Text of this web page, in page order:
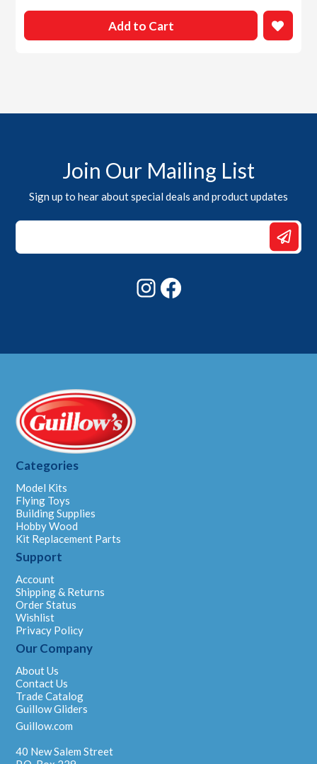
Add to Cart
Join Our Mailing List
Sign up to hear about special deals and product updates
Email
*
Instagram
Categories
Model Kits
Flying Toys
Building Supplies
Hobby Wood
Kit Replacement Parts
Support
Account
Shipping & Returns
Order Status
Wishlist
Privacy Policy
Our Company
About Us
Contact Us
Trade Catalog
Guillow Gliders
Guillow.com
40 New Salem Street